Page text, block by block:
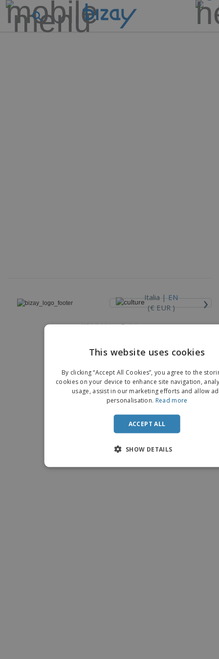
Italia |EN
(€ EUR )
›
Whistleblower Portal
This website uses cookies
By clicking “Accept All Cookies”, you agree to the
cookies on your device to enhance site navigation,
usage, assist in our marketing efforts and allow
personalisation. Read more
ACCEPT ALL
SHOW DETAILS